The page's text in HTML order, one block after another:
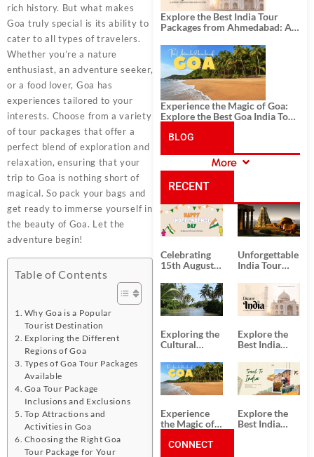
rich history. But what makes
Goa truly special is its ability to
cater to all types of travelers.
Whether you’re a nature
enthusiast, an adventure seeker,
or a food lover, Goa has
experiences tailored to your
interests. Choose from a variety
of tour packages that offer a
perfect blend of exploration and
relaxation, ensuring that your
trip to Goa is nothing short of
magical. So pack your bags and
get ready to immerse yourself in
the beauty of Goa. Let the
adventure begin!
Table of Contents
Why Goa is a Popular
Tourist Destination
Exploring the Different
Regions of Goa
Types of Goa Tour Packages
Available
Goa Tour Package
Inclusions and Exclusions
Top Attractions and
Activities in Goa
Choosing the Right Goa
Tour Package for Your
Explore the Best India Tour
Packages from Ahmedabad: A
History, and Adventure
Experience the Magic of Goa:
Explore the Best Goa India Tour
BLOG
CATEGORIES
More
RECENT
POSTS
Celebrating
15th August
Day
Unforgettable
India Tour
from Kolkata
Exploring the
Cultural
South India:
Unforgettable
South India
Tour
Packages
Explore the
Best India
Packages
from
Ahmedabad:
A Journey of
Rich Culture,
History, and
Adventure
Experience
the Magic of
the Best Goa
Explore the
Best India
CONNECT